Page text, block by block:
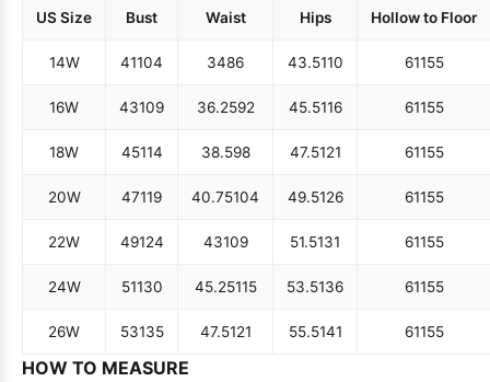
US Size Bust Waist Hips Hollow to Floor
14W 41104 3486 43.5110 61155
16W 43109 36.2592 45.5116 61155
18W 45114 38.598 47.5121 61155
20W 47119 40.75104 49.5126 61155
22W 49124 43109 51.5131 61155
24W 51130 45.25115 53.5136 61155
26W 53135 47.5121 55.5141 61155
HOW TO MEASURE